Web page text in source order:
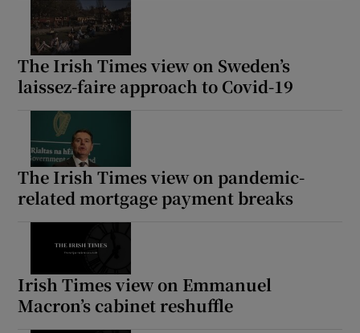
The Irish Times view on Sweden’s
laissez-faire approach to Covid-19
The Irish Times view on pandemic-
related mortgage payment breaks
Irish Times view on Emmanuel
Macron’s cabinet reshuffle